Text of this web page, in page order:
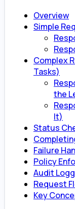
Overview
Simple
Complex
Tasks)
the
It)
Status
Failure
Policy
Audit
Request
Key